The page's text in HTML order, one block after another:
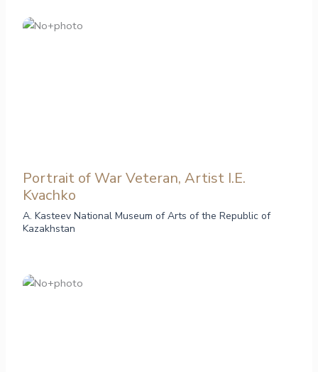
Portrait of War Veteran, Artist I.E.
Kvachko
A. Kasteev National Museum of Arts of the Republic of
Kazakhstan